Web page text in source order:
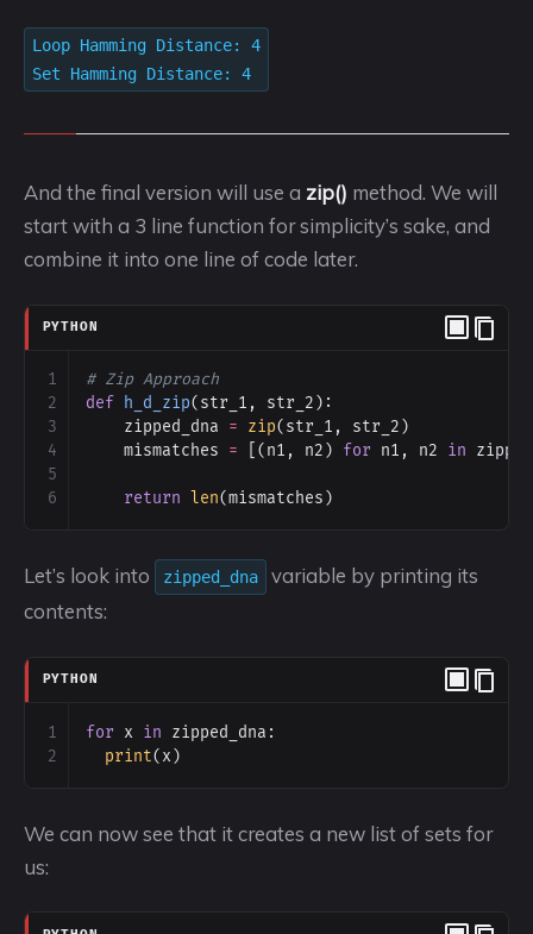
Loop Hamming Distance: 4
Set Hamming Distance: 4
And the final version will use a zip() method. We will
start with a 3 line function for simplicity’s sake, and
combine it into one line of code later.
PYTHON
1
# Zip Approach
2
def h_d_zip( str_1 , str_2 ):
3
zipped_dna = zip( str_1 , str_2 )
4
mismatches = [( n1 , n2 ) for n1 , n2 in
5
6
return len(mismatches )
Let’s look into zipped_dna
variable by printing its
contents:
PYTHON
1 for x in zipped_dna :
2
print( x )
We can now see that it creates a new list of sets for
us: